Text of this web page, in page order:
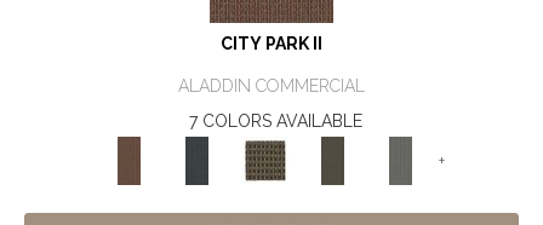
CITY PARK II
ALADDIN COMMERCIAL
7 COLORS AVAILABLE
+